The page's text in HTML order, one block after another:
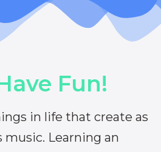
Fun!
in life that create as
music. Learning an